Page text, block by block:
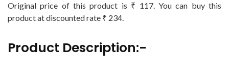
Original price of this product is ₹ 117. You can buy this
product at discounted rate ₹ 234.
Product Description:-